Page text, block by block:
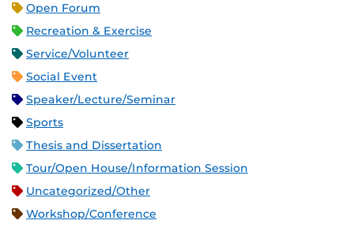
Open Forum
Recreation & Exercise
Service/Volunteer
Social Event
Speaker/Lecture/Seminar
Sports
Thesis and Dissertation
Tour/Open House/Information Session
Uncategorized/Other
Workshop/Conference